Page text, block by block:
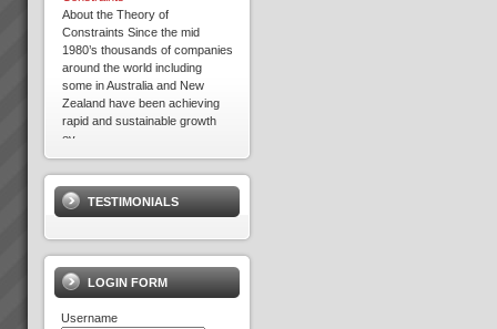
About the Theory of
Constraints Since the mid
1980’s thousands of companies
around the world including
some in Australia and New
Zealand have been achieving
rapid and sustainable growth
ev...
Director “That’s *******
amazing” Commenting on 75%
reduction of WIP in under 3
weeks.Brad Johnston:
Operations Director “I’m very
pleased with that” (...
Culture Change
TESTIMONIALS
LOGIN FORM
Username